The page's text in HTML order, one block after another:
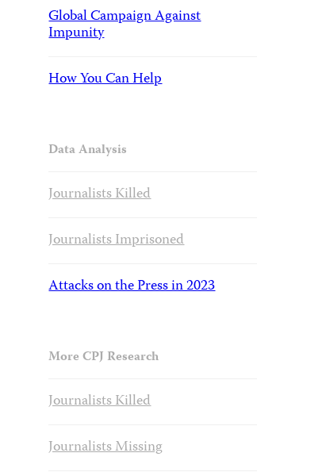
Global Campaign Against
Impunity
How You Can Help
Data Analysis
Journalists Killed
Journalists Imprisoned
Attacks on the Press in 2023
More CPJ Research
Journalists Killed
Journalists Missing